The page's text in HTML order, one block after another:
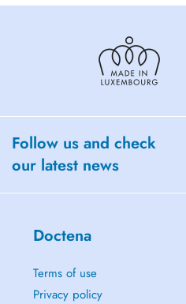
Follow us and check
our latest news
Doctena
Terms of use
Privacy policy